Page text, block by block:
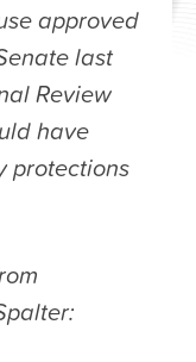
approved
last
Review
have
protections